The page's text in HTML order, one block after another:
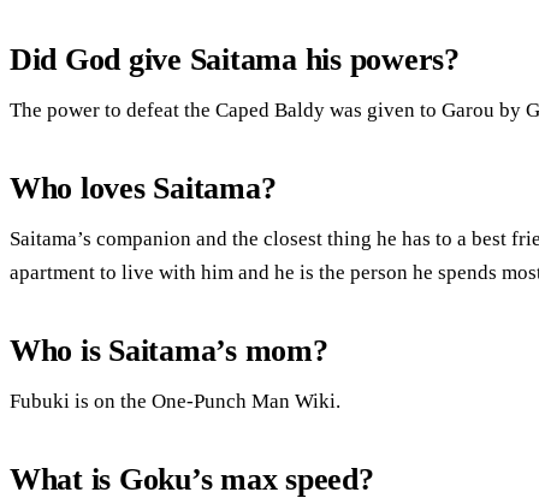
Did God give Saitama his powers?
The power to defeat the Caped Baldy was given to Garou by
Who loves Saitama?
Saitama’s companion and the closest thing he has to a best
apartment to live with him and he is the person he spends
Who is Saitama’s mom?
Fubuki is on the One-Punch Man Wiki.
What is Goku’s max speed?